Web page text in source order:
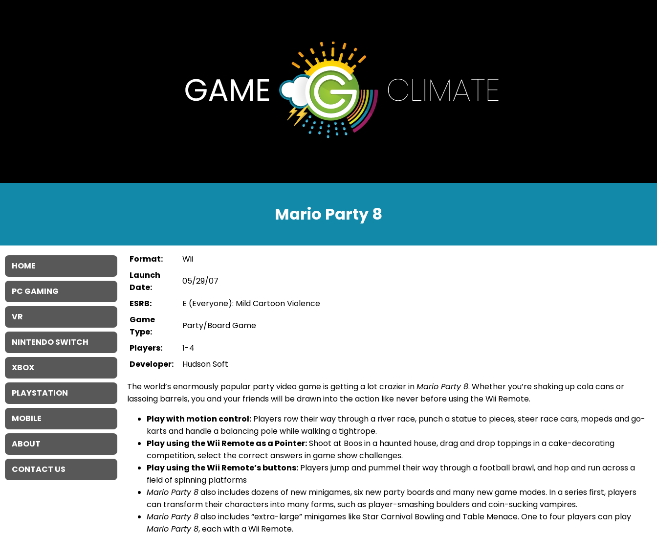
Mario Party 8
Format:
Wii
Launch
Date:
05/29/07
ESRB:
E (Everyone): Mild Cartoon Violence
Game
Type:
Party/Board Game
Players:
1-4
Developer:
Hudson Soft
The world’s enormously popular party video game is getting a lot crazier inMario Party 8. Whether you’re shaking up cola cans or
lassoing barrels, you and your friends will be drawn into the action like never before using the Wii Remote.
Play with motion control: Players row their way through a river race, punch a statue to pieces, steer race cars, mopeds and go-
karts and handle a balancing pole while walking a tightrope.
Play using the Wii Remote as a Pointer:Shoot at Boos in a haunted house, drag and drop toppings in a cake-decorating
competition, select the correct answers in game show challenges.
Play using the Wii Remote’s buttons: Players jump and pummel their way through a football brawl, and hop and run across a
field of spinning platforms
Mario Party 8also includes dozens of new minigames, six new party boards and many new game modes. In a series first, players
can transform their characters into many forms, such as player-smashing boulders and coin-sucking vampires.
Mario Party 8also includes “extra-large” minigames like Star Carnival Bowling and Table Menace. One to four players can play
Mario Party 8, each with a Wii Remote.
HOME
PC GAMING
VR
NINTENDO SWITCH
XBOX
PLAYSTATION
MOBILE
ABOUT
CONTACT US